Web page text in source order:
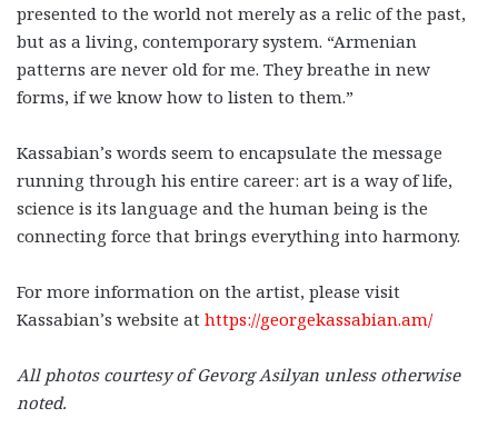
presented to the world not merely as a relic of the past,
but as a living, contemporary system. “Armenian
patterns are never old for me. They breathe in new
forms, if we know how to listen to them.”
Kassabian’s words seem to encapsulate the message
running through his entire career: art is a way of life,
science is its language and the human being is the
connecting force that brings everything into harmony.
For more information on the artist, please visit
Kassabian’s website at https://georgekassabian.am/
All photos courtesy ofGevorg Asilyan unless otherwise
noted.